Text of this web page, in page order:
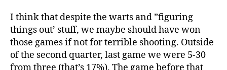
I think that despite the warts and ”figuring
things out’ stuff, we maybe should have won
those games if not for terrible shooting. Outside
of the second quarter, last game we were 5-30